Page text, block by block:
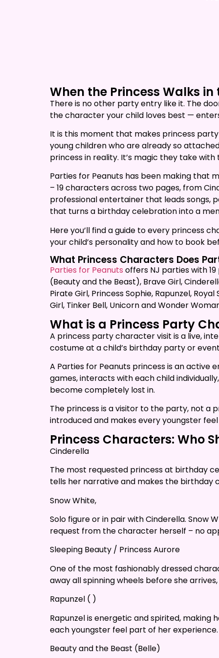
When the Princess Walks in
There is no other party entry like it. The
the character your child loves best —
It is this moment that makes princess
young children who are already so
princess in reality. It’s magic they take with
Parties for Peanuts has been making that
– 19 characters across two pages, from
professional entertainer that leads songs,
that turns a birthday celebration into a
Here you’ll find a guide to every princess
your child’s personality and how to book
What Princess Characters Does
Parties for Peanuts offers NJ parties with
(Beauty and the Beast), Brave Girl,
Pirate Girl, Princess Sophie, Rapunzel,
Girl, Tinker Bell, Unicorn and Wonder
What is a Princess Party
A princess party character visit is a live,
costume at a child’s birthday party or
A Parties for Peanuts princess is an active
games, interacts with each child
become completely lost in.
The princess is a visitor to the party, not a
introduced and makes every youngster
Princess Characters: Who
Cinderella
The most requested princess at birthday
tells her narrative and makes the birthday
Snow White,
Solo figure or in pair with Cinderella. Snow
request from the character herself – no
Sleeping Beauty / Princess Aurore
One of the most fashionably dressed
away all spinning wheels before she
Rapunzel ( )
Rapunzel is energetic and spirited,
each youngster feel part of her experience.
Beauty and the Beast (Belle)